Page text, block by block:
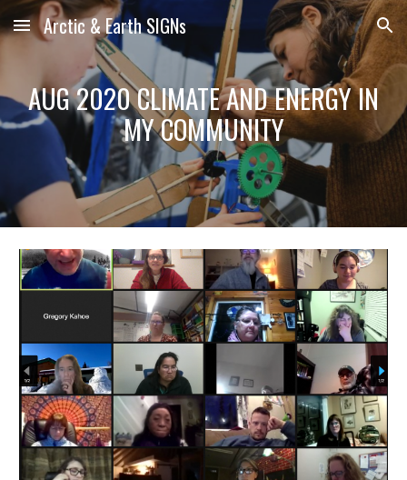
Skip to main content Skip to navigation
Arctic & Earth SIGNs
AUG 2020 CLIMATE AND ENERGY IN
MY COMMUNITY